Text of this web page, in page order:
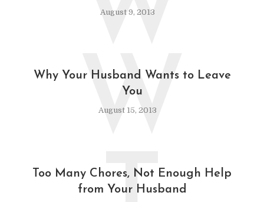
August 9, 2013
Why Your Husband Wants to Leave
You
August 15, 2013
W
Too Many Chores, Not Enough Help
from Your Husband